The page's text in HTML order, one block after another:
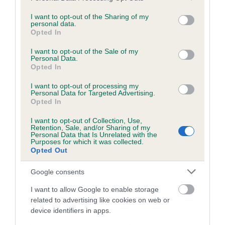
not limited to your visit or usage behaviour. You may click to
grant or deny consent to Google and its third-party tags to
use your data for below specified purposes in below Google
consent section.
I want to opt-out of the Sharing of my
personal data.
Opted In
I want to opt-out of the Sale of my
Personal Data.
Opted In
I want to opt-out of processing my
Personal Data for Targeted Advertising.
Opted In
I want to opt-out of Collection, Use,
Retention, Sale, and/or Sharing of my
Personal Data that Is Unrelated with the
Purposes for which it was collected.
Opted Out
Google consents
I want to allow Google to enable storage
related to advertising like cookies on web or
device identifiers in apps.
Inbreeding coefficient
Coefficient of Inbreeding (CoI)
Inbreeding coefficient for BRACKENBANK
13 generations available of which 4 are complete
Breed average CoI 6.5%
COI Description